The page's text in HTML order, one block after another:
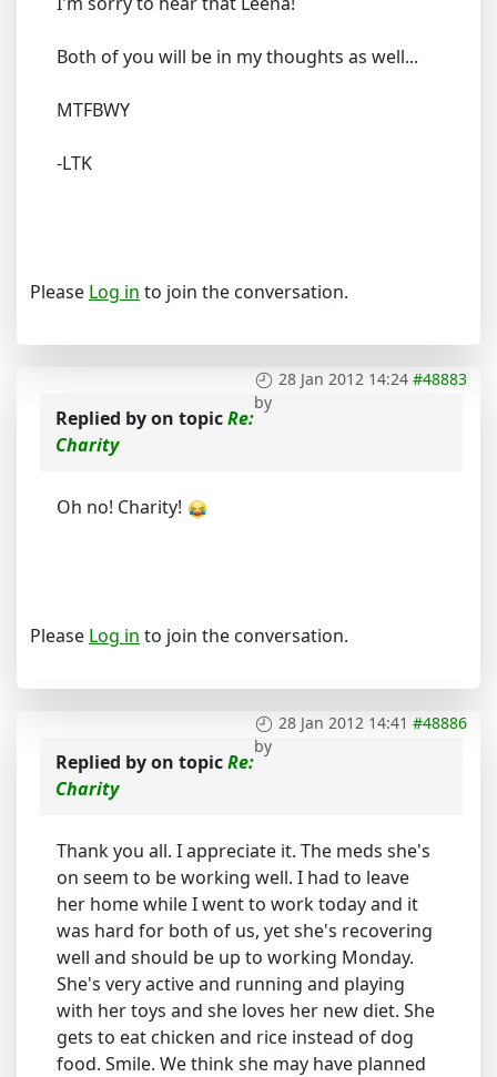
Both of you will be in my thoughts as well...
MTFBWY
-LTK
Please Log in to join the conversation.
28 Jan 2012 14:24 #48883
by
Replied byon topicRe:
Charity
Oh no! Charity!
Please Log in to join the conversation.
28 Jan 2012 14:41 #48886
by
Replied byon topicRe:
Charity
Thank you all. I appreciate it. The meds she's
on seem to be working well. I had to leave
her home while I went to work today and it
was hard for both of us, yet she's recovering
well and should be up to working Monday.
She's very active and running and playing
with her toys and she loves her new diet. She
gets to eat chicken and rice instead of dog
food. Smile. We think she may have planned